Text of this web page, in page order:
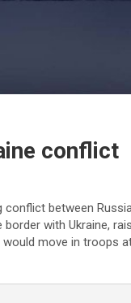
conflict
between
with Ukraine,
move in troops